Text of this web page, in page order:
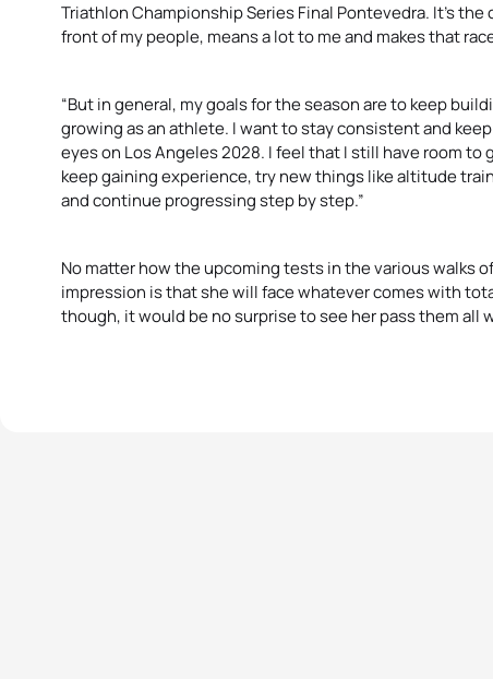
Triathlon Championship Series Final Pontevedra. It’s
front of my people, means a lot to me and makes that
“But in general, my goals for the season are to keep
growing as an athlete. I want to stay consistent and
eyes on Los Angeles 2028. I feel that I still have room
keep gaining experience, try new things like altitude
and continue progressing step by step.”
No matter how the upcoming tests in the various walks
impression is that she will face whatever comes with
though, it would be no surprise to see her pass them all